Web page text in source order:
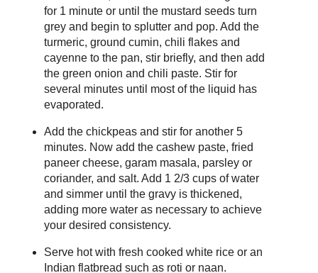
for 1 minute or until the mustard seeds turn
grey and begin to splutter and pop. Add the
turmeric, ground cumin, chili flakes and
cayenne to the pan, stir briefly, and then add
the green onion and chili paste. Stir for
several minutes until most of the liquid has
evaporated.
Add the chickpeas and stir for another 5
minutes. Now add the cashew paste, fried
paneer cheese, garam masala, parsley or
coriander, and salt. Add 1 2/3 cups of water
and simmer until the gravy is thickened,
adding more water as necessary to achieve
your desired consistency.
Serve hot with fresh cooked white rice or an
Indian flatbread such as roti or naan.